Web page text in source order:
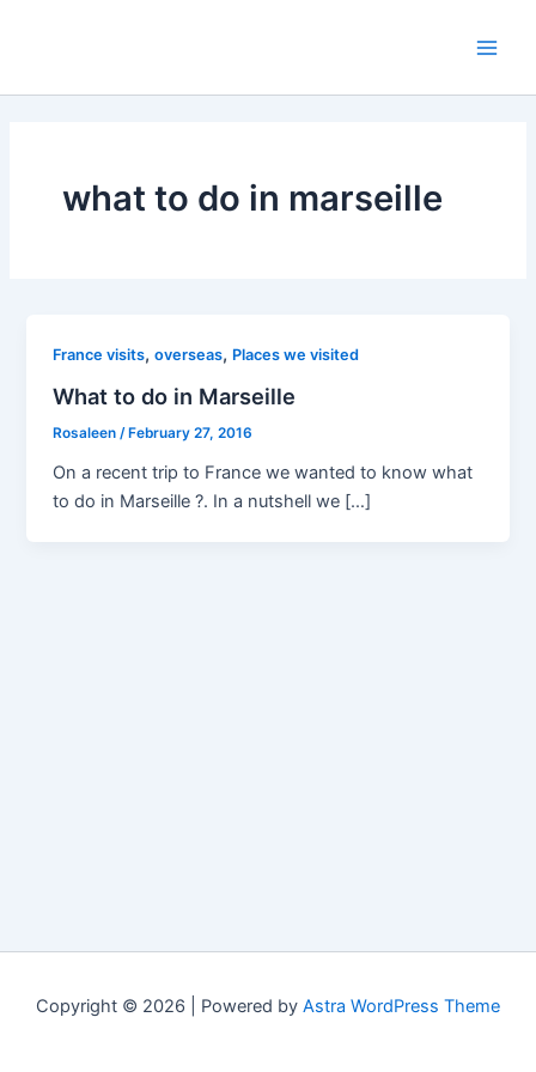
what to do in marseille
France visits,overseas, Places we visited
What to do in Marseille
Rosaleen/ February 27, 2016
On a recent trip to France we wanted to know what
to do in Marseille ?. In a nutshell we […]
Copyright © 2026 | Powered by Astra WordPress Theme